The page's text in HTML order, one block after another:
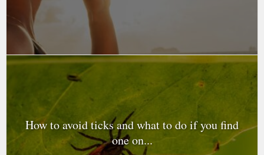
How to avoid ticks and what to do if you find
one on...